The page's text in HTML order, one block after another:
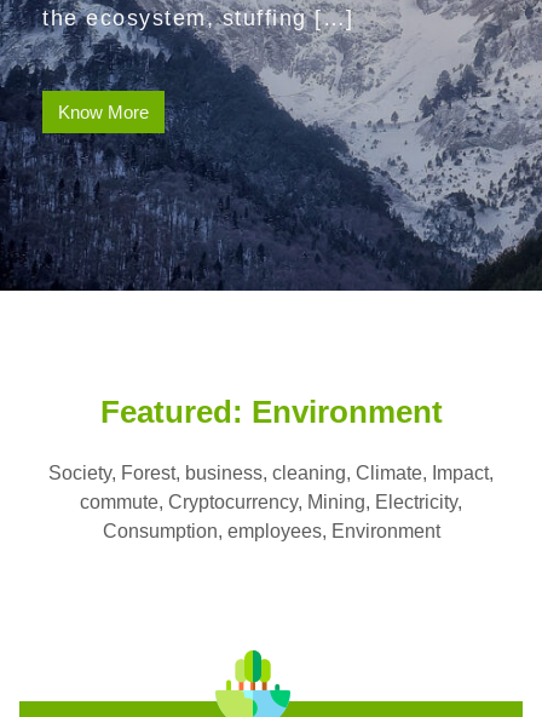
the ecosystem, stuffing […]
Know More
Featured: Environment
Society, Forest, business, cleaning, Climate, Impact,
commute, Cryptocurrency, Mining, Electricity,
Consumption, employees, Environment